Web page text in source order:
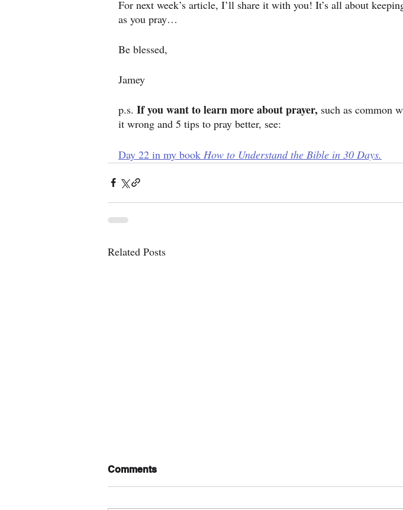
For next week’s article, I’ll share it with you! It’s all about
as you pray…
Be blessed,
Jamey
p.s. If you want to learn more about prayer, such as common
it wrong and 5 tips to pray better, see:
Day 22 in my book How to Understand the Bible in 30 Days.
Related Posts
Comments